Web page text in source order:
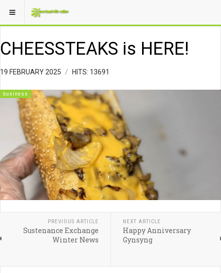
CHEESSTEAKS is HERE!
19 FEBRUARY 2025 HITS: 13691
business
PREVIOUS ARTICLE
Sustenance Exchange
Winter News
NEXT ARTICLE
Happy Anniversary
Gynsyng